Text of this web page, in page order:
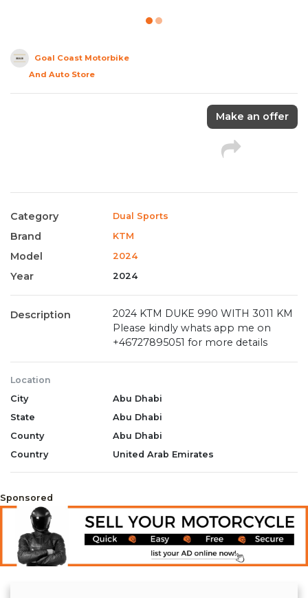
Goal Coast Motorbike
And Auto Store
Make an offer
Category Dual Sports
Brand KTM
Model 2024
Year 2024
Description
2024 KTM DUKE 990 WITH 3011 KM
Please kindly whats app me on
+46727895051 for more details
Location
City
Abu Dhabi
State
Abu Dhabi
County
Abu Dhabi
Country
United Arab Emirates
Sponsored